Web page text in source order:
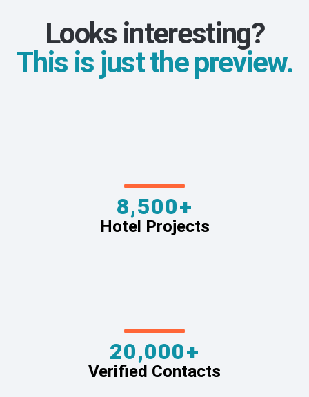
Looks interesting?
This is just the preview.
8,500+
Hotel Projects
20,000+
Verified Contacts